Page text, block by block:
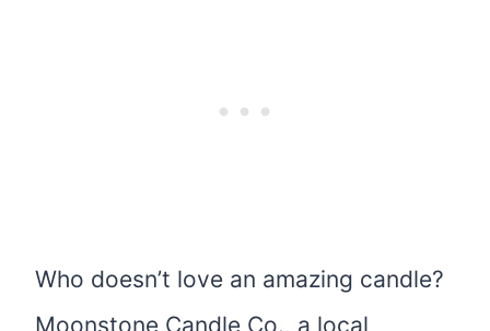
Who doesn’t love an amazing candle?
Moonstone Candle Co., a local